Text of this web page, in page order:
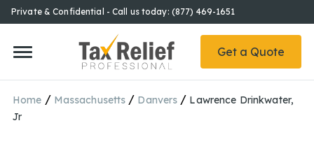
Private & Confidential - Call us today: (877) 469-1651
Get a Quote
Home / Massachusetts / Danvers / Lawrence Drinkwater,
Jr